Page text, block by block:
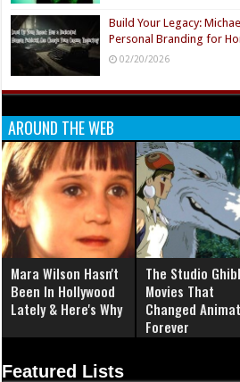
Build Your Legacy:
Personal Branding for
02/20/2026
AROUND THE WEB
Mara Wilson Hasn't
Been In Hollywood
Lately & Here's Why
The Studio
Movies That
Changed
Forever
Featured Lists